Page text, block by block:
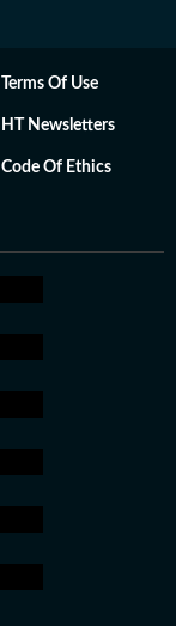
Terms Of Use
HT Newsletters
Code Of Ethics